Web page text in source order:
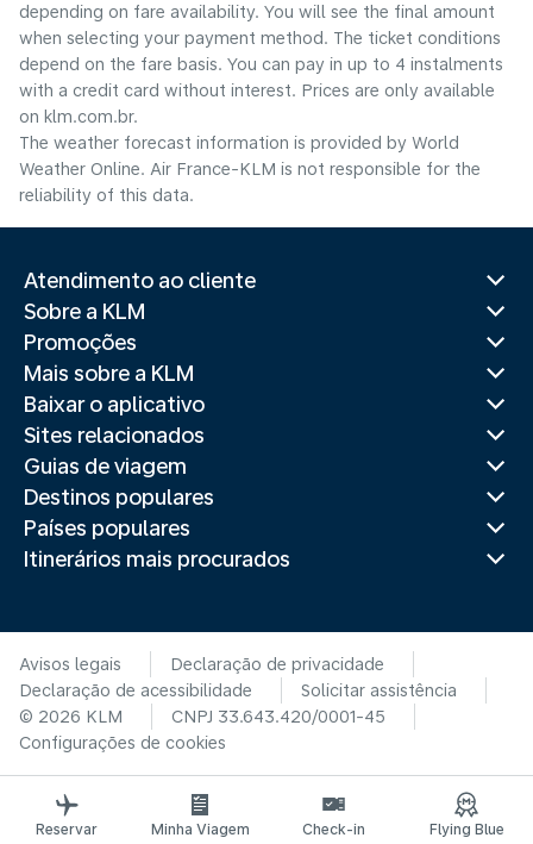
depending on fare availability. You will see the final amount
when selecting your payment method.​ The ticket conditions
depend on the fare basis. You can pay in up to 4 instalments
with a credit card without interest. Prices are only available
on klm.com.br.
The weather forecast information is provided by World
Weather Online. Air France-KLM is not responsible for the
reliability of this data.
Atendimento ao cliente
Sobre a KLM
Promoções
Mais sobre a KLM
Baixar o aplicativo
Sites relacionados
Guias de viagem
Destinos populares
Países populares
Itinerários mais procurados
Avisos legais
Declaração de privacidade
Declaração de acessibilidade
Solicitar assistência
© 2026 KLM
CNPJ 33.643.420/0001-45
Configurações de cookies
Reservar Minha Viagem Check-in Flying Blue